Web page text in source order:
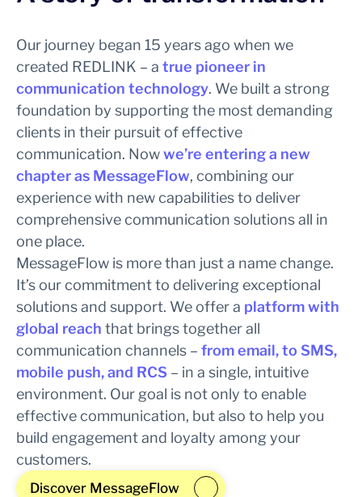
Our journey began 15 years ago when we
created REDLINK – a true pioneer in
communication technology. We built a strong
foundation by supporting the most demanding
clients in their pursuit of effective
communication. Nowwe’re entering a new
chapter as MessageFlow, combining our
experience with new capabilities to deliver
comprehensive communication solutions all in
one place.
MessageFlow is more than just a name change.
It’s our commitment to delivering exceptional
solutions and support. We offer a platform with
global reach that brings together all
communication channels – from email, to SMS,
mobile push, and RCS – in a single, intuitive
environment. Our goal is not only to enable
effective communication, but also to help you
build engagement and loyalty among your
customers.
Discover MessageFlow